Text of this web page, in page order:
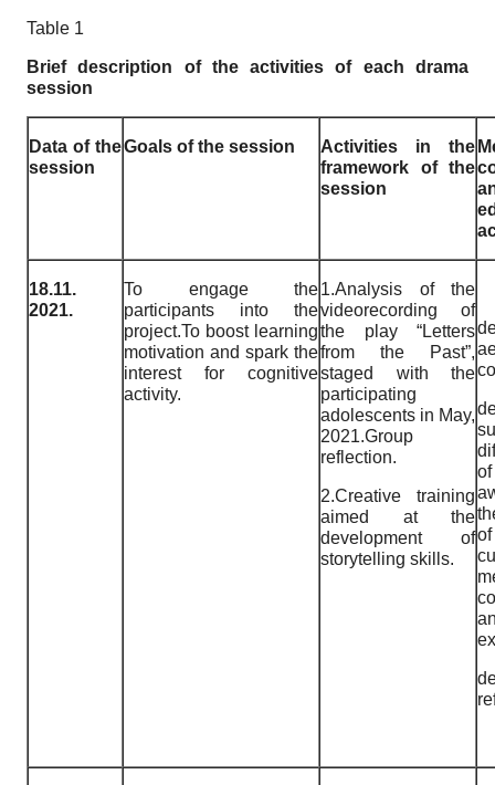
Table 1
Brief description of the activities of each drama
session
Data of the
session
Goals of the session
Activities in the
framework of the
session
18.11.
2021.
To engage the
participants into the
project.To boost learning
motivation and spark the
interest for cognitive
activity.
1.Analysis of the
videorecording of
the play “Letters
from the Past”,
staged with the
participating
adolescents in May,
2021.Group
reflection.
2.Creative training
aimed at the
development of
storytelling skills.